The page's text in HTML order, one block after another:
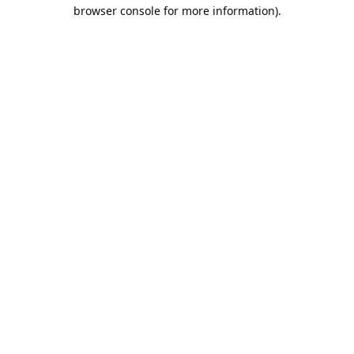
browser console for more information).